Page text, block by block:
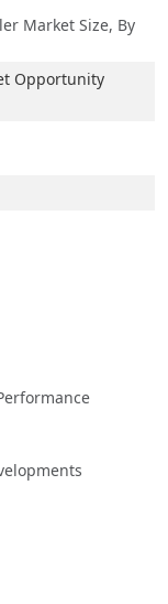
Market Size, By
Opportunity